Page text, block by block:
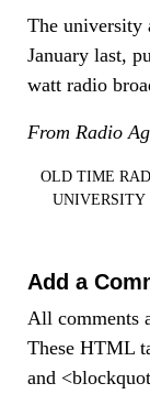
The university
January last,
watt radio
From Radio
OLD TIME
UNIVERSITY
Add a
All comments
These HTML
and